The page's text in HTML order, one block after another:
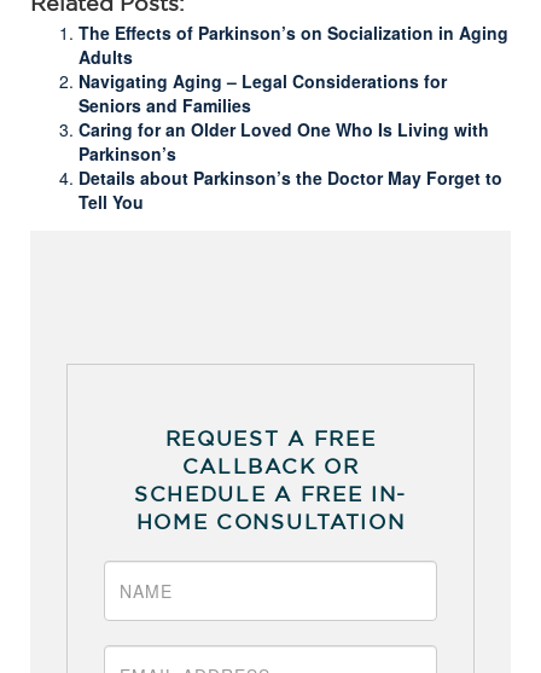
The Effects of Parkinson’s on Socialization in Aging
Adults
Navigating Aging – Legal Considerations for
Seniors and Families
Caring for an Older Loved One Who Is Living with
Parkinson’s
Details about Parkinson’s the Doctor May Forget to
Tell You
REQUEST A FREE
CALLBACK OR
SCHEDULE A FREE IN-
HOME CONSULTATION